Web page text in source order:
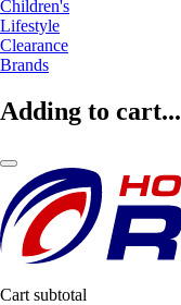
Children's
Lifestyle
Clearance
Brands
Adding to cart...
Cart subtotal